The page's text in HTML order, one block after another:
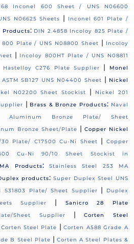
Inconel 600 Sheet / UNS N06600
N06625 Sheets |
Inconel 601 Plate /
Products: DIN 2.4858 Incoloy 825 Plate /
800 Plate / UNS N08800 Sheet | Incoloy
| Incoloy 800HT Plate / UNS N08811
Hastelloy C276 Plate Supplier |
Monel
SB127 UNS N04400 Sheet | Nickel
N02200 Sheet Stockist |
Nickel 201
| Brass & Bronze Products: Naval
Aluminum Bronze Plate/ Sheet
Bronze Sheet/Plate | Copper Nickel
Plate/ C17500 Cu-Ni Sheet |
Copper
Cu-Ni 90/10 Sheet Stockist in
Products:
Stainless Steel 253 MA
products: Super Duplex Steel UNS
S31803 Plate/ Sheet Supplier |
Duplex
Supplier
|
Sanicro 28 Plate
Sheet Supplier |Corten Steel
Corten Steel Plate |Corten A588 Grade A
B Steel Plate |Corten A Steel Plates &